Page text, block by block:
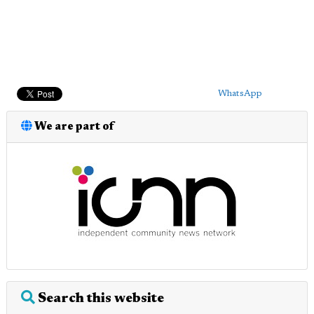
WhatsApp
We are part of
Search this website